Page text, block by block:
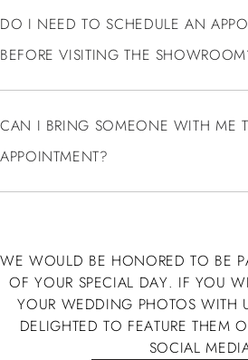
DO I NEED TO SCHEDULE AN
BEFORE VISITING THE
CAN I BRING SOMEONE WITH ME
APPOINTMENT?
WE WOULD BE HONORED TO BE
OF YOUR SPECIAL DAY. IF YOU
YOUR WEDDING PHOTOS WITH
DELIGHTED TO FEATURE THEM
SOCIAL